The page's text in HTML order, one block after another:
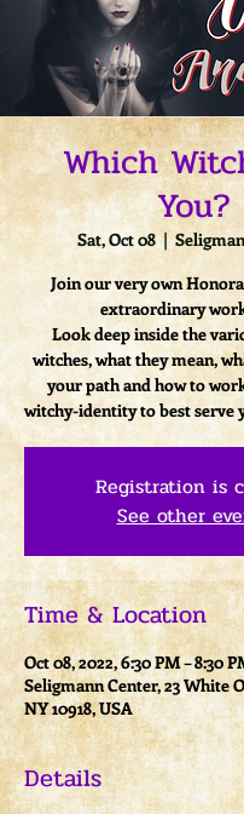
Which
You?
Sat, Oct 08
  |
Join our very own
extraordinary
Look deep inside the
witches, what they mean,
your path and how to
witchy-identity to best serve
Registration is
See other
Time & Location
Oct 08, 2022, 6:30 PM – 8:30
Seligmann Center, 23 White
NY 10918, USA
Details